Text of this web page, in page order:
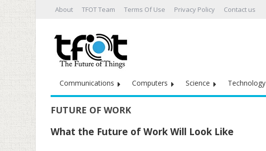
About TFOT Team Terms Of Use Privacy Policy Contact us
Communications Computers Science Technology
FUTURE OF WORK
What the Future of Work Will Look Like